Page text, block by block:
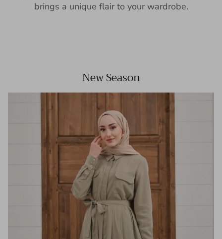
brings a unique flair to your wardrobe.
New Season